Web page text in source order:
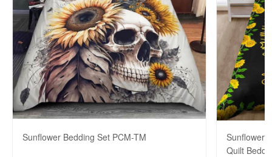
Sunflower Bedding Set PCM-TM
Sunflower
Quilt